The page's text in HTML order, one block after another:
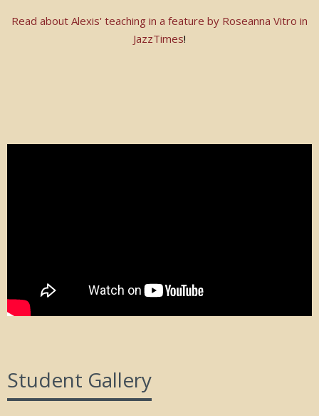
Read about Alexis' teaching in a feature by Roseanna Vitro in
JazzTimes!
Student Gallery